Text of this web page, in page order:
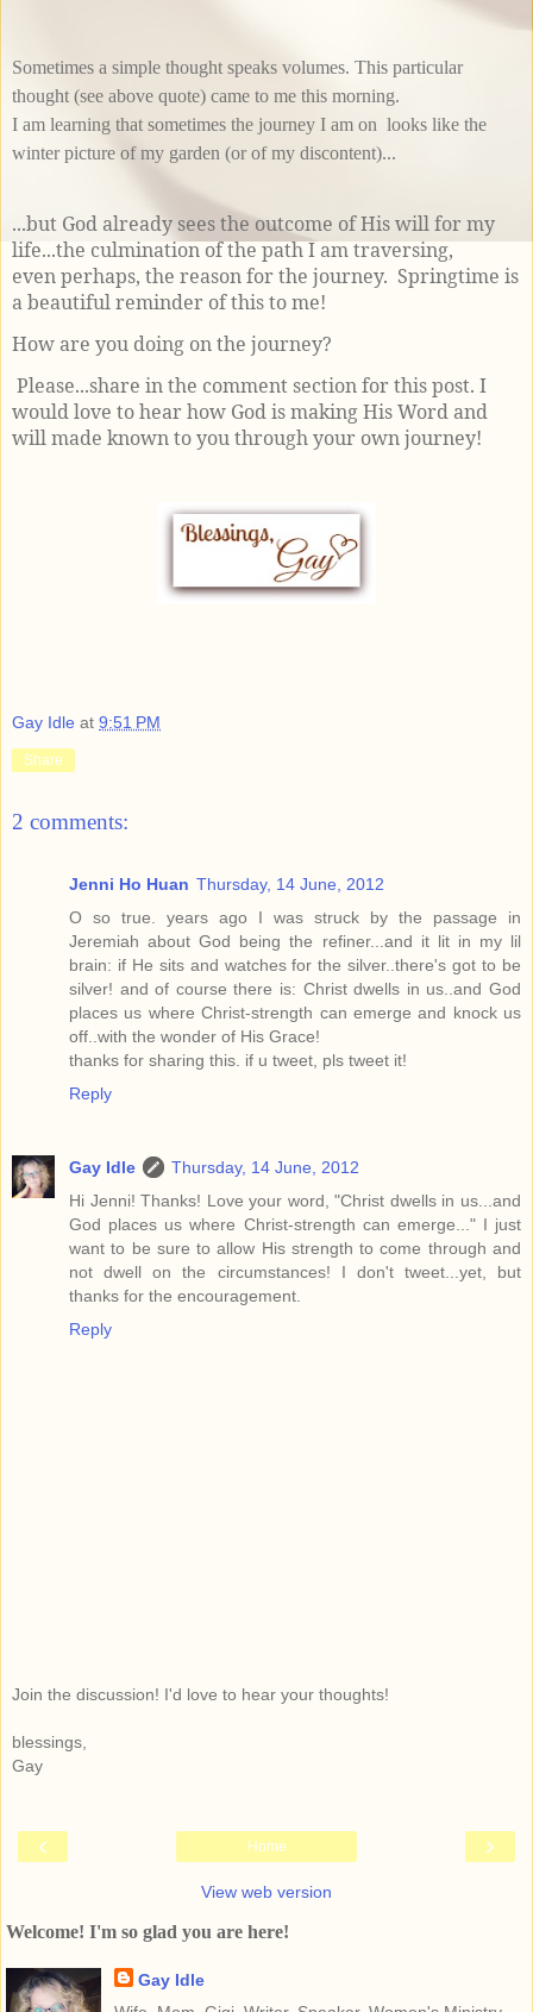
Sometimes a simple thought speaks volumes. This particular
thought (see above quote) came to me this morning.
I am learning that sometimes the journey I am on looks like the
winter picture of my garden (or of my discontent)...
...but God already sees the outcome of His will for my
life...the culmination of the path I am traversing,
even perhaps, the reason for the journey. Springtime is
a beautiful reminder of this to me!
How are you doing on the journey?
Please...share in the comment section for this post. I
would love to hear how God is making His Word and
will made known to you through your own journey!
Gay Idle at 9:51 PM
Share
2 comments:
Jenni Ho Huan Thursday, 14 June, 2012
O so true. years ago I was struck by the passage in
Jeremiah about God being the refiner...and it lit in my lil
brain: if He sits and watches for the silver..there's got to be
silver! and of course there is: Christ dwells in us..and God
places us where Christ-strength can emerge and knock us
off..with the wonder of His Grace!
thanks for sharing this. if u tweet, pls tweet it!
Reply
Gay Idle
Thursday, 14 June, 2012
Hi Jenni! Thanks! Love your word, "Christ dwells in us...and
God places us where Christ-strength can emerge..." I just
want to be sure to allow His strength to come through and
not dwell on the circumstances! I don't tweet...yet, but
thanks for the encouragement.
Reply
Join the discussion! I'd love to hear your thoughts!
blessings,
Gay
‹ ›
Home
View web version
Welcome! I'm so glad you are here!
Gay Idle